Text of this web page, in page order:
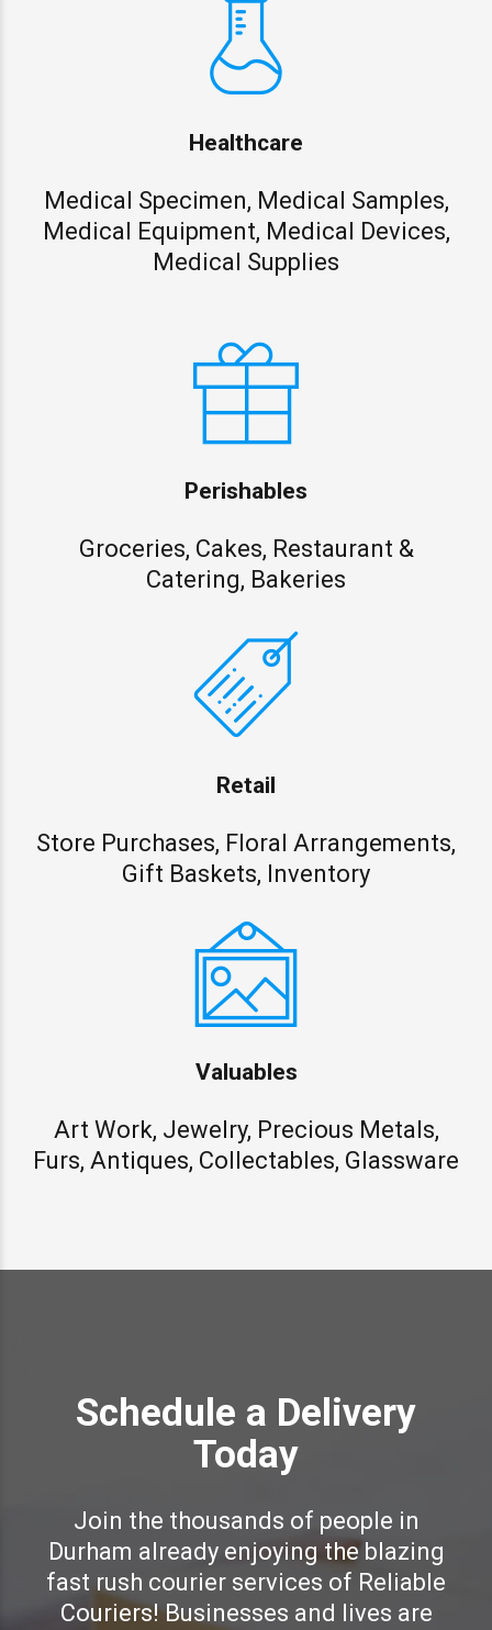
Healthcare
Medical Specimen, Medical Samples,
Medical Equipment, Medical Devices,
Medical Supplies
Perishables
Groceries, Cakes, Restaurant &
Catering, Bakeries
Retail
Store Purchases, Floral Arrangements,
Gift Baskets, Inventory
Valuables
Art Work, Jewelry, Precious Metals,
Furs, Antiques, Collectables, Glassware
Schedule a Delivery
Today
Join the thousands of people in
Durham already enjoying the blazing
fast rush courier services of Reliable
Couriers! Businesses and lives are